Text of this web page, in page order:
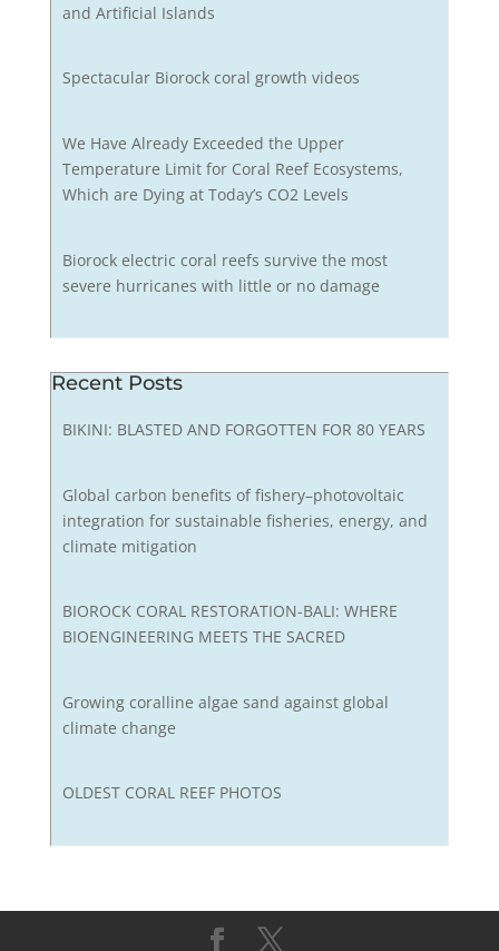
and Artificial Islands
Spectacular Biorock coral growth videos
We Have Already Exceeded the Upper
Temperature Limit for Coral Reef Ecosystems,
Which are Dying at Today’s CO2 Levels
Biorock electric coral reefs survive the most
severe hurricanes with little or no damage
Recent Posts
BIKINI: BLASTED AND FORGOTTEN FOR 80 YEARS
Global carbon benefits of fishery–photovoltaic
integration for sustainable fisheries, energy, and
climate mitigation
BIOROCK CORAL RESTORATION-BALI: WHERE
BIOENGINEERING MEETS THE SACRED
Growing coralline algae sand against global
climate change
OLDEST CORAL REEF PHOTOS